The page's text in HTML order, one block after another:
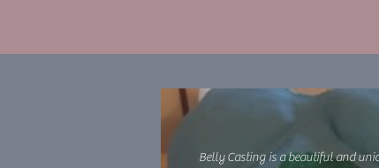
Belly Casting is a beautiful and